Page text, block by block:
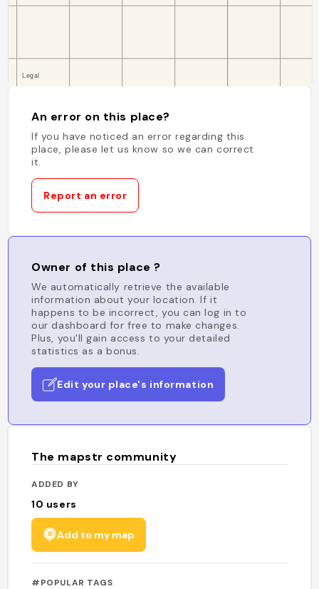
An error on this place?
If you have noticed an error regarding this
place, please let us know so we can correct
it.
Report an error
Owner of this place ?
We automatically retrieve the available
information about your location. If it
happens to be incorrect, you can log in to
our dashboard for free to make changes.
Plus, you'll gain access to your detailed
statistics as a bonus.
Edit your place's information
The mapstr community
ADDED BY
10 users
Add to my map
#POPULAR TAGS